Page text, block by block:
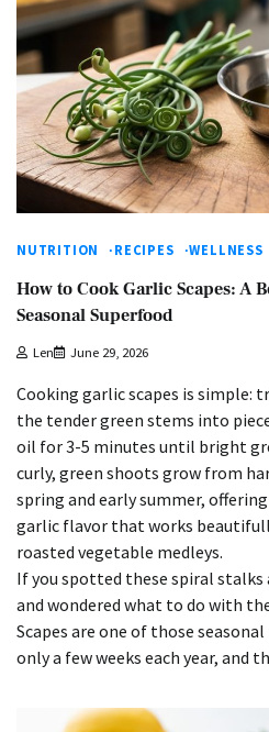
NUTRITION RECIPES WELLNESS
How to Cook Garlic Scapes: A
Seasonal Superfood
Len June 29, 2026
Cooking garlic scapes is simple:
the tender green stems into
oil for 3-5 minutes until bright
curly, green shoots grow from
spring and early summer,
garlic flavor that works
roasted vegetable medleys.
If you spotted these spiral stalks
and wondered what to do with
Scapes are one of those
only a few weeks each year, and